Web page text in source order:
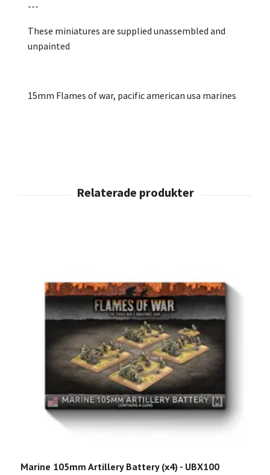
---
These miniatures are supplied unassembled and
unpainted
15mm Flames of war, pacific american usa marines
Marine 105mm Artillery Battery (x4) - UBX100